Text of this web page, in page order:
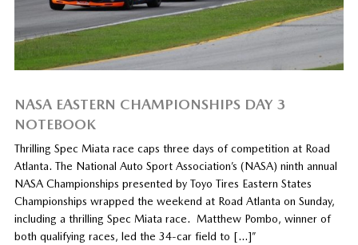
NASA EASTERN CHAMPIONSHIPS DAY 3
NOTEBOOK
Thrilling Spec Miata race caps three days of competition at Road
Atlanta. The National Auto Sport Association’s (NASA) ninth annual
NASA Championships presented by Toyo Tires Eastern States
Championships wrapped the weekend at Road Atlanta on Sunday,
including a thrilling Spec Miata race. Matthew Pombo, winner of
both qualifying races, led the 34-car field to […]”